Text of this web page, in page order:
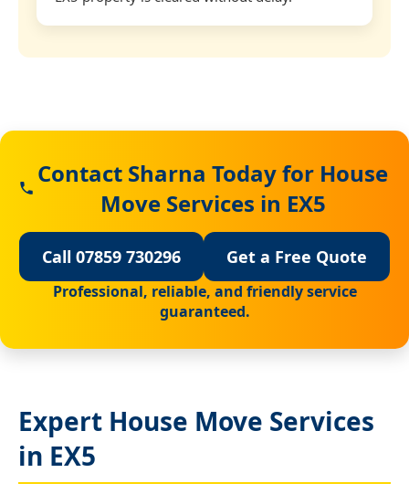
Contact Sharna Today for House
Move Services in EX5
Call 07859 730296 Get a Free Quote
Professional, reliable, and friendly service
guaranteed.
Expert House Move Services
in EX5